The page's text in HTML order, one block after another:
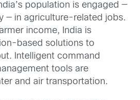
population is engaged —
— in agriculture-related jobs.
income, India is
based solutions to
Intelligent command
tools are
and air transportation.